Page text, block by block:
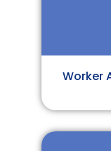
Worker